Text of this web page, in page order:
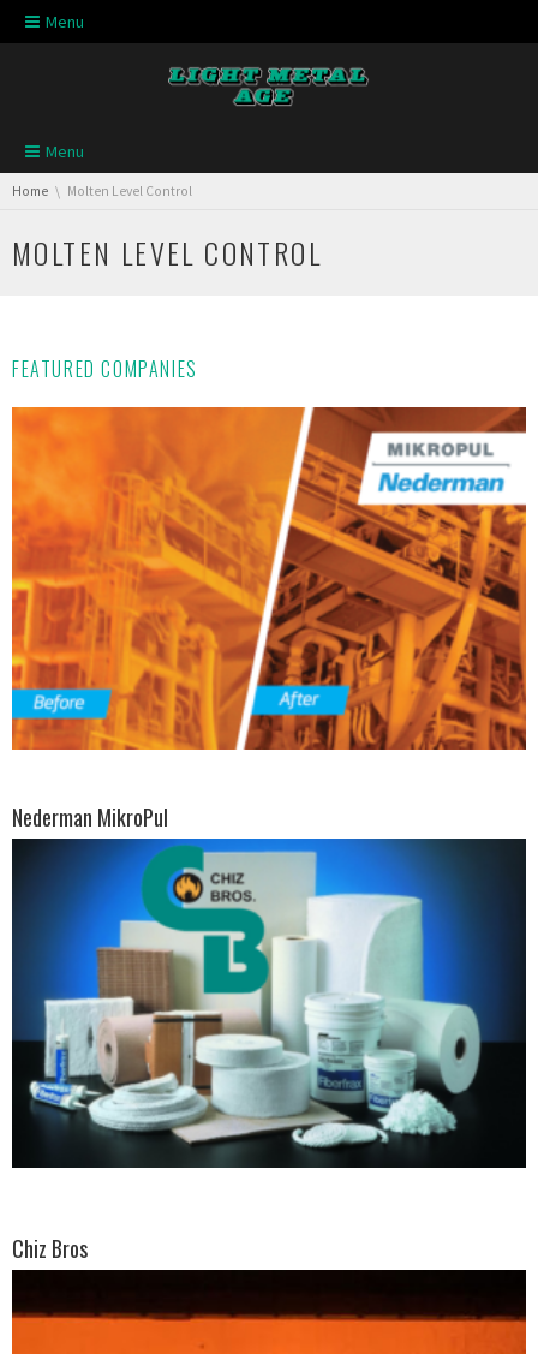
Skip navigation
Menu
Skip navigation
Menu
You are here:
Home Molten Level Control
MOLTEN LEVEL CONTROL
FEATURED COMPANIES
Nederman MikroPul
Chiz Bros